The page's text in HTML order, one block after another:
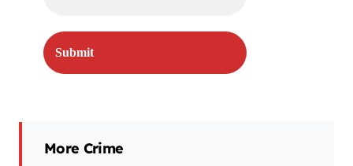
More Crime